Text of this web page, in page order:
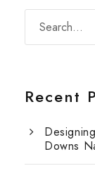
Recent
Downs